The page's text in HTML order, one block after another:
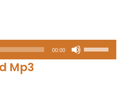
00:00
Up/Down
Mp3